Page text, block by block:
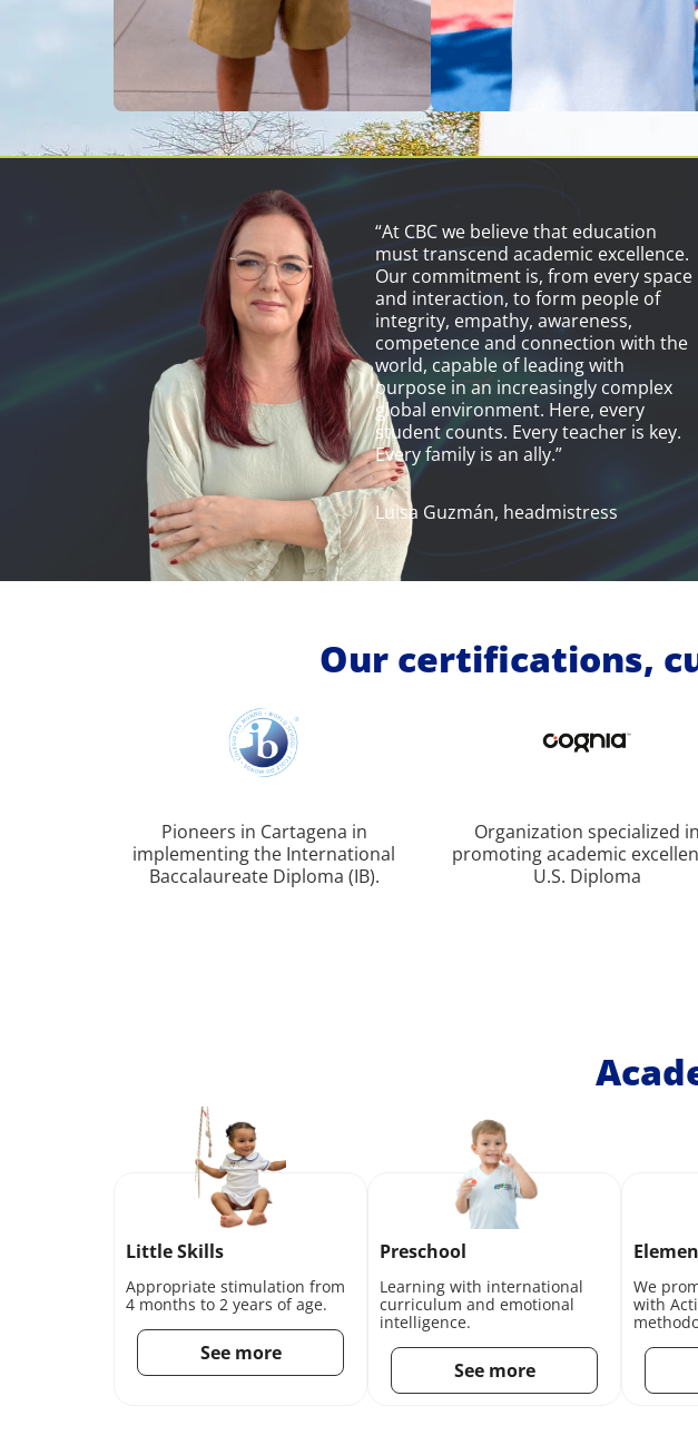
“At CBC we believe that education
must transcend academic excellence.
Our commitment is, from every space
and interaction, to form people of
integrity, empathy, awareness,
competence and connection with the
world, capable of leading with
purpose in an increasingly complex
global environment. Here, every
student counts. Every teacher is key.
Every family is an ally.”
Luisa Guzmán, headmistress
Our certifications,
Pioneers in Cartagena in
implementing the International
Baccalaureate Diploma (IB).
Organization specialized in
promoting academic
U.S. Diploma
Little Skills
Appropriate stimulation from
4 months to 2 years of age.
See more
Preschool
Learning with international
curriculum and emotional
intelligence.
See more
We
with